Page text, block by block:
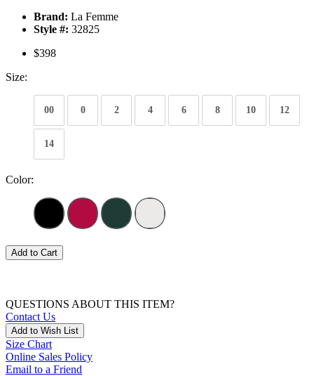
Brand: La Femme
Style #: 32825
$398
Size:
00 0 2 4 6 8 10 12
14
Color:
Add to Cart
QUESTIONS ABOUT THIS ITEM?
Contact Us
Add to Wish List
Size Chart
Online Sales Policy
Email to a Friend